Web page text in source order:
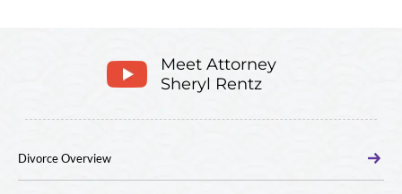
Meet Attorney
Sheryl Rentz
Divorce Overview